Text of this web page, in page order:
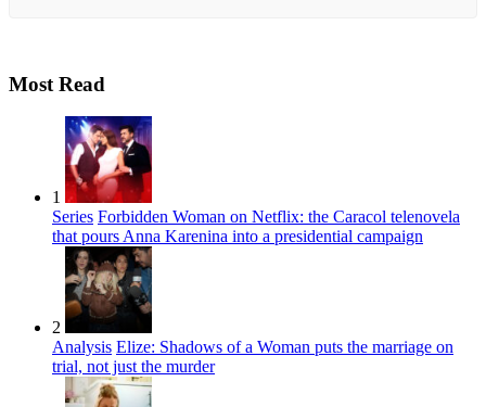
Most Read
1
Series Forbidden Woman on Netflix: the Caracol telenovela
that pours Anna Karenina into a presidential campaign
2
Analysis Elize: Shadows of a Woman puts the marriage on
trial, not just the murder